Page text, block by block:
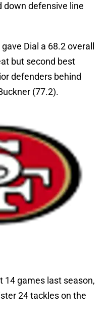
down defensive line
gave Dial a 68.2 overall
but second best
defenders behind
(77.2).
14 games last season,
24 tackles on the